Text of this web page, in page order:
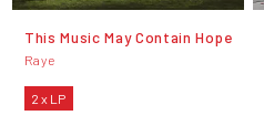
This Music May Contain Hope
Raye
2 x LP